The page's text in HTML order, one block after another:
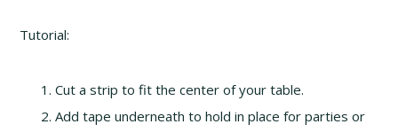
Tutorial:
Cut a strip to fit the center of your table.
Add tape underneath to hold in place for parties or